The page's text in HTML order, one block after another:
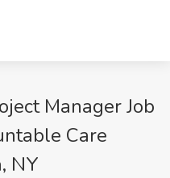
Manager Job
Care
NY